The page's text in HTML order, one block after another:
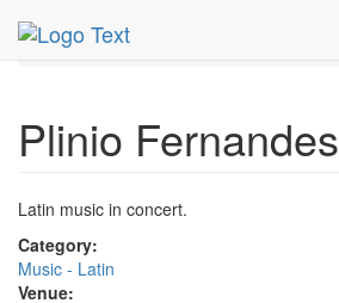
MetroGuide.Network
26th
Plinio Fernandes Profile
Plinio Fernandes
Latin music in concert.
Category:
Music - Latin
Venue: